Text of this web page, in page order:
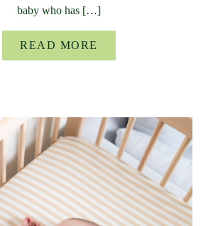
baby who has […]
READ MORE